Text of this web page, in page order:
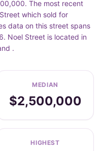
The most recent
which sold for
data on this street spans
Noel Street is located in
.
MEDIAN
$2,500,000
HIGHEST